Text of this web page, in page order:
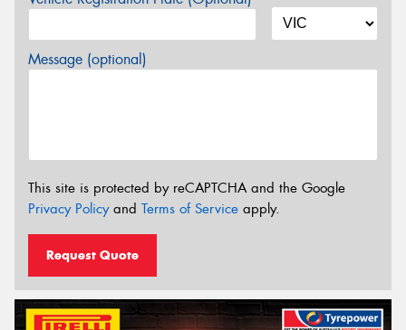
Message (optional)
This site is protected by reCAPTCHA and the Google
Privacy Policyand Terms of Service apply.
Request Quote